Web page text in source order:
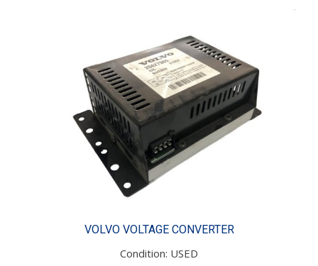
VOLVO VOLTAGE CONVERTER
Condition: USED